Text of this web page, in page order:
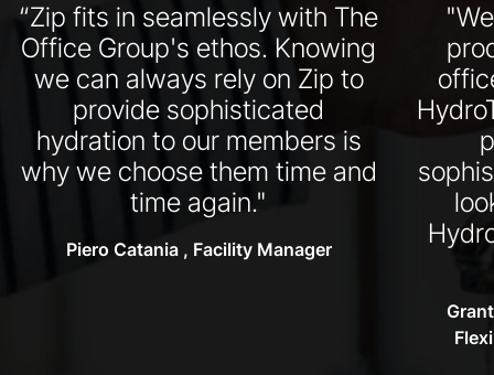
“Zip fits in seamlessly with The
Office Group's ethos. Knowing
we can always rely on Zip to
provide sophisticated
hydration to our members is
why we choose them time and
time again."
Piero Catania , Facility Manager